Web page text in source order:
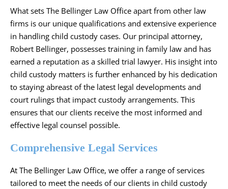
What sets The Bellinger Law Office apart from other law
firms is our unique qualifications and extensive experience
in handling child custody cases. Our principal attorney,
Robert Bellinger, possesses training in family law and has
earned a reputation as a skilled trial lawyer. His insight into
child custody matters is further enhanced by his dedication
to staying abreast of the latest legal developments and
court rulings that impact custody arrangements. This
ensures that our clients receive the most informed and
effective legal counsel possible.
Comprehensive Legal Services
At The Bellinger Law Office, we offer a range of services
tailored to meet the needs of our clients in child custody